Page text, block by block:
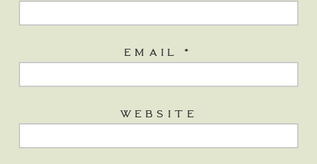
EMAIL *
WEBSITE